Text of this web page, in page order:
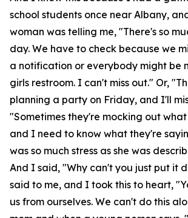
school students once near Albany,
woman was telling me, "There's so
day. We have to check because we
a notification or everybody might be
girls restroom. I can't miss out." Or,
planning a party on Friday, and I'll
"Sometimes they're mocking out
and I need to know what they're
was so much stress as she was
And I said, "Why can't you just put it
said to me, and I took this to heart,
us from ourselves. We can't do this